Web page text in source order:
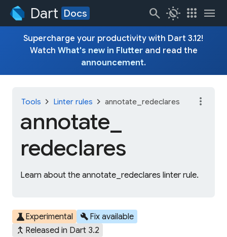
Dart Docs search routine apps menu
Supercharge your productivity with Dart 3.12!
Watch What's new in Flutterand read the
announcement.
Tools chevron_right Linter rules chevron_right annotate_redeclares
annotate_
redeclares
Learn about the annotate_redeclares linter rule.
more_vert
scienceExperimental build Fix available
merge_type Released in Dart 3.2